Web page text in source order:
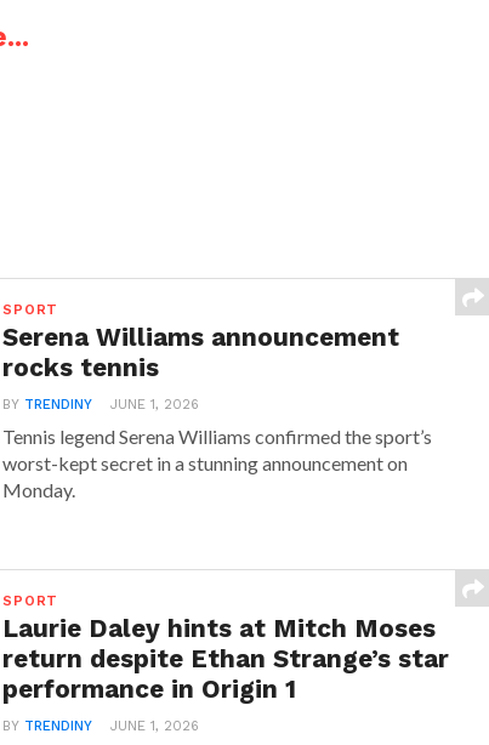
SPORT
Serena Williams announcement
rocks tennis
BY TRENDINY JUNE 1, 2026
Tennis legend Serena Williams confirmed the sport’s
worst-kept secret in a stunning announcement on
Monday.
SPORT
Laurie Daley hints at Mitch Moses
return despite Ethan Strange’s star
performance in Origin 1
BY TRENDINY JUNE 1, 2026